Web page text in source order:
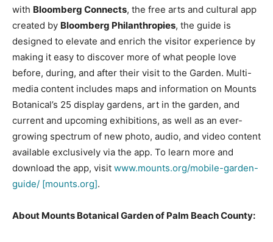
with Bloomberg Connects, the free arts and cultural app
created by Bloomberg Philanthropies, the guide is
designed to elevate and enrich the visitor experience by
making it easy to discover more of what people love
before, during, and after their visit to the Garden. Multi-
media content includes maps and information on Mounts
Botanical’s 25 display gardens, art in the garden, and
current and upcoming exhibitions, as well as an ever-
growing spectrum of new photo, audio, and video content
available exclusively via the app. To learn more and
download the app, visit www.mounts.org/mobile-garden-
guide/ [mounts.org].
About Mounts Botanical Garden of Palm Beach County: